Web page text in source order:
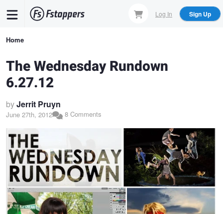
content
Log In Sign Up
Breadcrumb
Home
The Wednesday Rundown
6.27.12
byJerrit Pruyn
June 27th, 2012 8 Comments